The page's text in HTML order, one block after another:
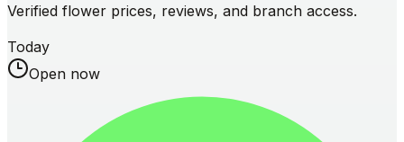
Verified flower prices, reviews, and branch access.
Today
Open now